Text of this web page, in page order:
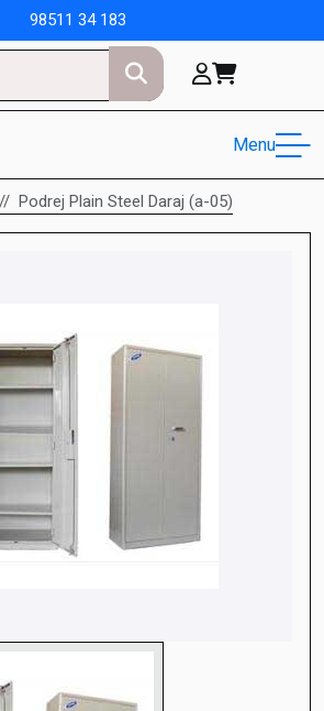
98511 34 183
Menu
Podrej Plain Steel Daraj (a-05)